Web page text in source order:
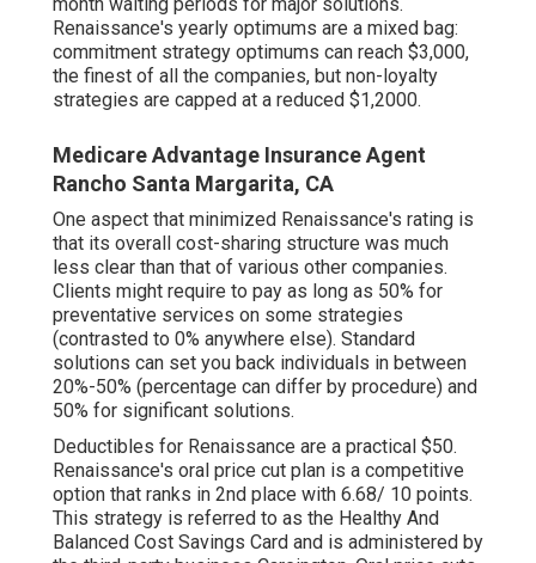
Renaissance's yearly optimums are a mixed bag:
commitment strategy optimums can reach $3,000,
the finest of all the companies, but non-loyalty
strategies are capped at a reduced $1,2000.
Medicare Advantage Insurance Agent
Rancho Santa Margarita, CA
One aspect that minimized Renaissance's rating is
that its overall cost-sharing structure was much
less clear than that of various other companies.
Clients might require to pay as long as 50% for
preventative services on some strategies
(contrasted to 0% anywhere else). Standard
solutions can set you back individuals in between
20%-50% (percentage can differ by procedure) and
50% for significant solutions.
Deductibles for Renaissance are a practical $50.
Renaissance's oral price cut plan is a competitive
option that ranks in 2nd place with 6.68/ 10 points.
This strategy is referred to as the Healthy And
Balanced Cost Savings Card and is administered by